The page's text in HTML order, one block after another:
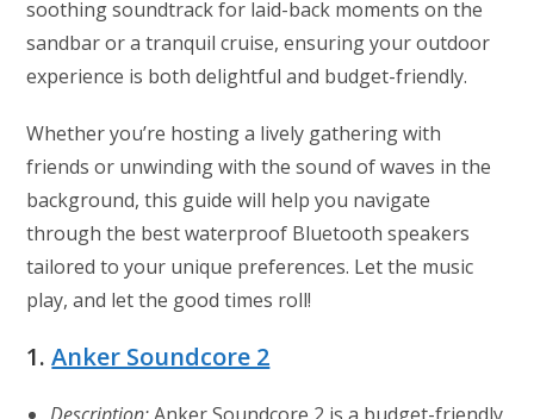
soothing soundtrack for laid-back moments on the
sandbar or a tranquil cruise, ensuring your outdoor
experience is both delightful and budget-friendly.
Whether you’re hosting a lively gathering with
friends or unwinding with the sound of waves in the
background, this guide will help you navigate
through the best waterproof Bluetooth speakers
tailored to your unique preferences. Let the music
play, and let the good times roll!
1.Anker Soundcore 2